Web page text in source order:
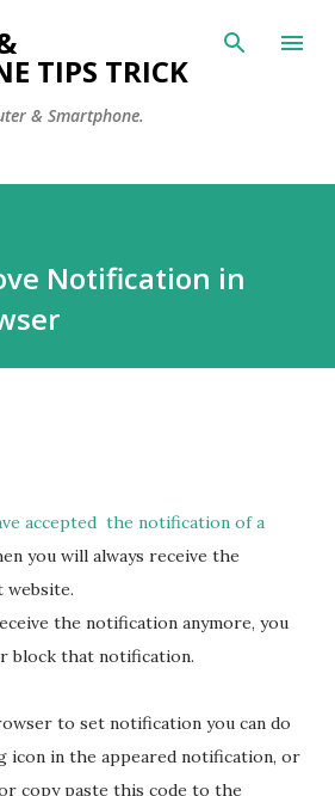
to main content
TIPS TRICK
& Smartphone.
Notification in
accepted the notification of a
you will always receive the
the notification anymore, you
block that notification.
to set notification you can do
icon in the appeared notification, or
copy paste this code to the